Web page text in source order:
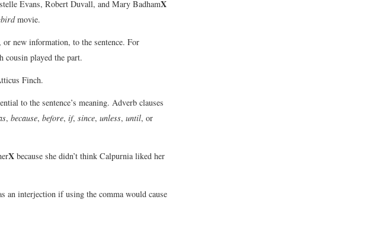
Evans, Robert Duvall, and Mary BadhamX
movie.
new information, to the sentence. For
cousin played the part.
Finch.
to the sentence’s meaning. Adverb clauses
, because, before, if, since, unless, until, or
X because she didn’t think Calpurnia liked her
an interjection if using the comma would cause